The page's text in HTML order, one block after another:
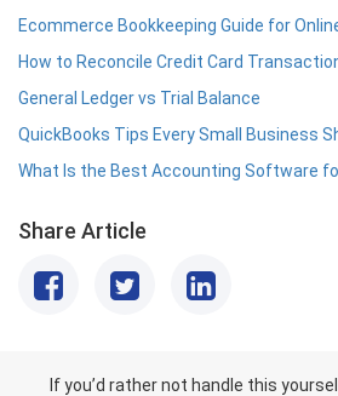
Ecommerce Bookkeeping Guide for
How to Reconcile Credit Card
General Ledger vs Trial Balance
QuickBooks Tips Every Small Business
What Is the Best Accounting Software
Share Article
If you’d rather not handle this